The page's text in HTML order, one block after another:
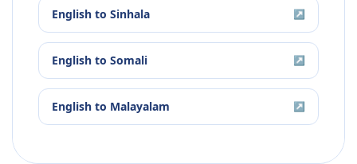
English to Sinhala ↗
English to Somali ↗
English to Malayalam ↗